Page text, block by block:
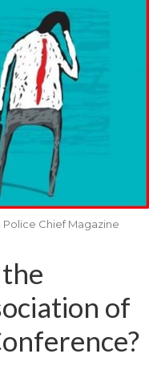
Police Chief Magazine
of